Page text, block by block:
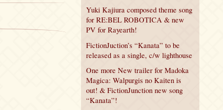
Yuki Kajiura composed theme song
for RE:BEL ROBOTICA & new
PV for Rayearth!
FictionJuction’s “Kanata” to be
released as a single, c/w lighthouse
One more New trailer for Madoka
Magica: Walpurgis no Kaiten is
out! & FictionJunction new song
“Kanata”!